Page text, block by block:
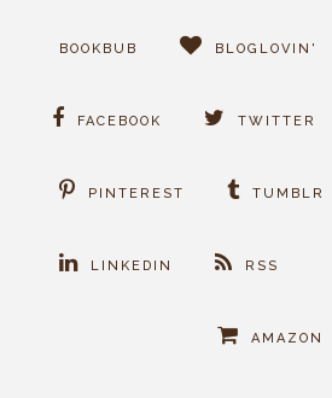
BOOKBUB BLOGLOVIN'
FACEBOOK TWITTER
PINTEREST TUMBLR
LINKEDIN RSS
AMAZON